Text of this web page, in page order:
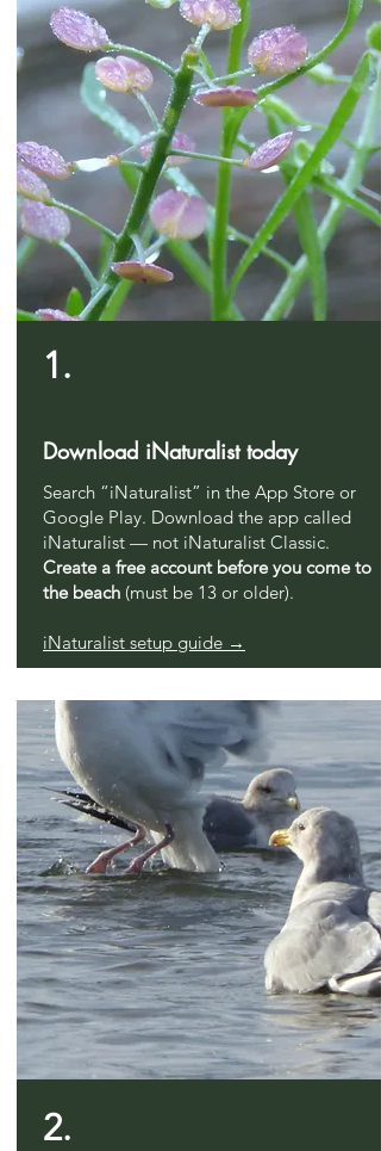
1.
Download iNaturalist today
Search “iNaturalist” in the App Store or
Google Play. Download the app called
iNaturalist — not iNaturalist Classic.
Create a free account before you come to
the beach (must be 13 or older).
iNaturalist setup guide →
2.